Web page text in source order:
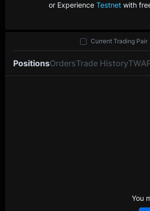
or Experience Testnetwith
PositionsOrdersTrade History
Current Trading Pair
You